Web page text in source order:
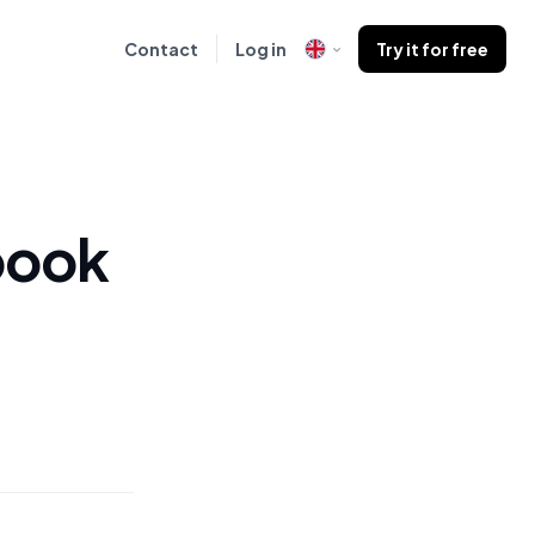
Contact Log in Try it for free